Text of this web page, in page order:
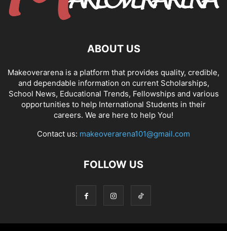
ABOUT US
Makeoverarena is a platform that provides quality, credible,
and dependable information on current Scholarships,
School News, Educational Trends, Fellowships and various
opportunities to help International Students in their
careers. We are here to help You!
Contact us: makeoverarena101@gmail.com
FOLLOW US